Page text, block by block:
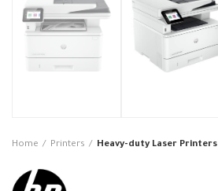
Home Printers Heavy-duty Laser Printers